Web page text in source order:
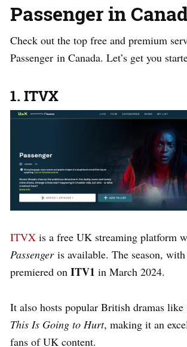
Passengerin
Check out the top free and premium
Passenger in Canada. Let’s get you
1. ITVX
ITVX is a free UK streaming platform
Passengeris available. The season, with
premiered on ITV1 in March 2024.
It also hosts popular British dramas like
This Is Going to Hurt, making it an
fans of UK content.